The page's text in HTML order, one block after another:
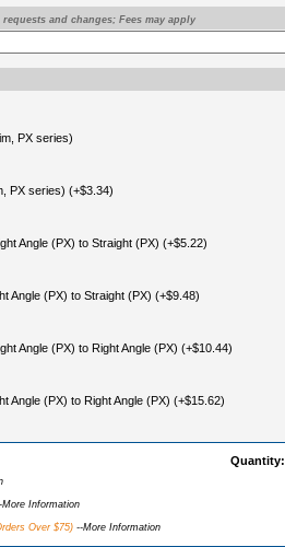
and changes; Fees may apply
PX series)
PX series) (+$3.34)
Angle (PX) to Straight (PX) (+$5.22)
Angle (PX) to Straight (PX) (+$9.48)
Angle (PX) to Right Angle (PX) (+$10.44)
Angle (PX) to Right Angle (PX) (+$15.62)
Quantity:
More Information
Over $75) --More Information